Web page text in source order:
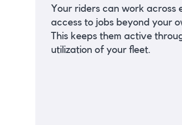
Your riders can work across
access to jobs beyond your
This keeps them active
utilization of your fleet.